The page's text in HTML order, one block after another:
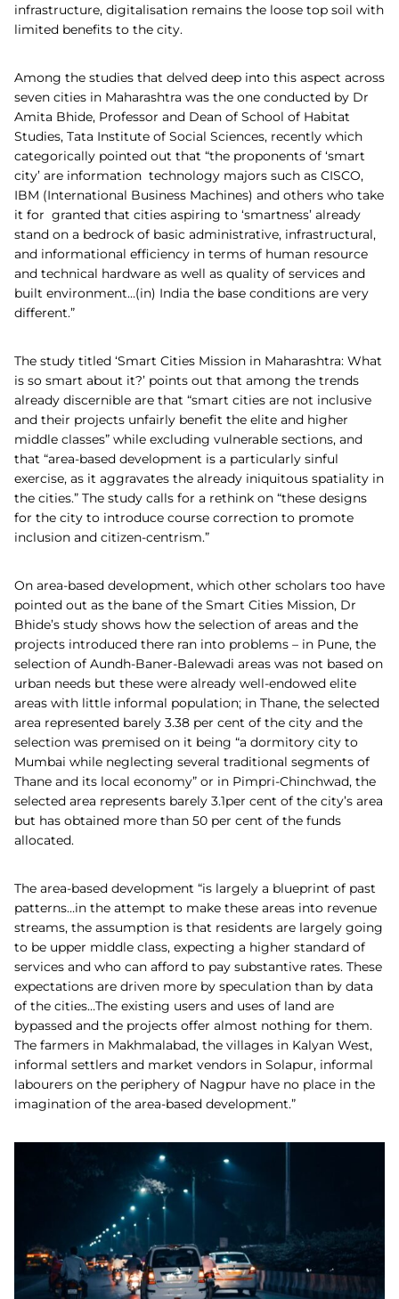
infrastructure, digitalisation remains the loose top soil with
limited benefits to the city.
Among the studies that delved deep into this aspect across
seven cities in Maharashtra was the one conducted by Dr
Amita Bhide, Professor and Dean of School of Habitat
Studies, Tata Institute of Social Sciences, recently which
categorically pointed out that “the proponents of ‘smart
city’ are information technology majors such as CISCO,
IBM (International Business Machines) and others who take
it for granted that cities aspiring to ‘smartness’ already
stand on a bedrock of basic administrative, infrastructural,
and informational efficiency in terms of human resource
and technical hardware as well as quality of services and
built environment…(in) India the base conditions are very
different.”
The study titled ‘Smart Cities Mission in Maharashtra: What
is so smart about it?’ points out that among the trends
already discernible are that “smart cities are not inclusive
and their projects unfairly benefit the elite and higher
middle classes” while excluding vulnerable sections, and
that “area-based development is a particularly sinful
exercise, as it aggravates the already iniquitous spatiality in
the cities.” The study calls for a rethink on “these designs
for the city to introduce course correction to promote
inclusion and citizen-centrism.”
On area-based development, which other scholars too have
pointed out as the bane of the Smart Cities Mission, Dr
Bhide’s study shows how the selection of areas and the
projects introduced there ran into problems – in Pune, the
selection of Aundh-Baner-Balewadi areas was not based on
urban needs but these were already well-endowed elite
areas with little informal population; in Thane, the selected
area represented barely 3.38 per cent of the city and the
selection was premised on it being “a dormitory city to
Mumbai while neglecting several traditional segments of
Thane and its local economy” or in Pimpri-Chinchwad, the
selected area represents barely 3.1per cent of the city’s area
but has obtained more than 50 per cent of the funds
allocated.
The area-based development “is largely a blueprint of past
patterns…in the attempt to make these areas into revenue
streams, the assumption is that residents are largely going
to be upper middle class, expecting a higher standard of
services and who can afford to pay substantive rates. These
expectations are driven more by speculation than by data
of the cities…The existing users and uses of land are
bypassed and the projects offer almost nothing for them.
The farmers in Makhmalabad, the villages in Kalyan West,
informal settlers and market vendors in Solapur, informal
labourers on the periphery of Nagpur have no place in the
imagination of the area-based development.”